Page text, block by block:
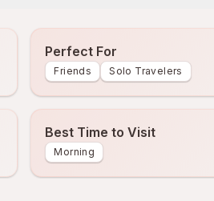
Perfect For
Friends Solo Travelers
Best Time to Visit
Morning